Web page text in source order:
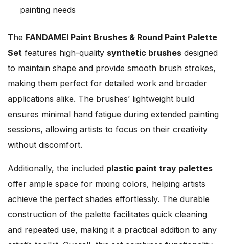
painting needs
The FANDAMEI Paint Brushes & Round Paint Palette
Set features high-quality synthetic brushes designed
to maintain shape and provide smooth brush strokes,
making them perfect for detailed work and broader
applications alike. The brushes’ lightweight build
ensures minimal hand fatigue during extended painting
sessions, allowing artists to focus on their creativity
without discomfort.
Additionally, the included plastic paint tray palettes
offer ample space for mixing colors, helping artists
achieve the perfect shades effortlessly. The durable
construction of the palette facilitates quick cleaning
and repeated use, making it a practical addition to any